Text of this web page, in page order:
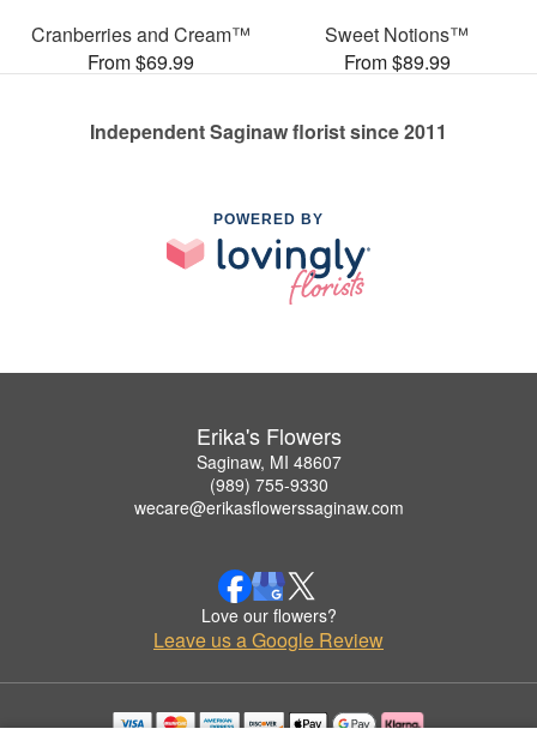
Cranberries and Cream™
From $69.99
Sweet Notions™
From $89.99
Independent Saginaw florist since 2011
POWERED BY
Erika's Flowers
Saginaw, MI 48607
(989) 755-9330
wecare@erikasflowerssaginaw.com
Love our flowers?
Leave us a Google Review